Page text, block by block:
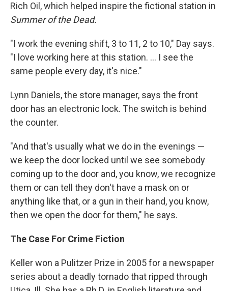
Rich Oil, which helped inspire the fictional station in
Summer of the Dead.
"I work the evening shift, 3 to 11, 2 to 10," Day says.
"I love working here at this station. ... I see the
same people every day, it's nice."
Lynn Daniels, the store manager, says the front
door has an electronic lock. The switch is behind
the counter.
"And that's usually what we do in the evenings —
we keep the door locked until we see somebody
coming up to the door and, you know, we recognize
them or can tell they don't have a mask on or
anything like that, or a gun in their hand, you know,
then we open the door for them," he says.
The Case For Crime Fiction
Keller won a Pulitzer Prize in 2005 for a newspaper
series about a deadly tornado that ripped through